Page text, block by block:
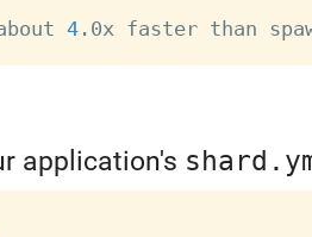
4
application's